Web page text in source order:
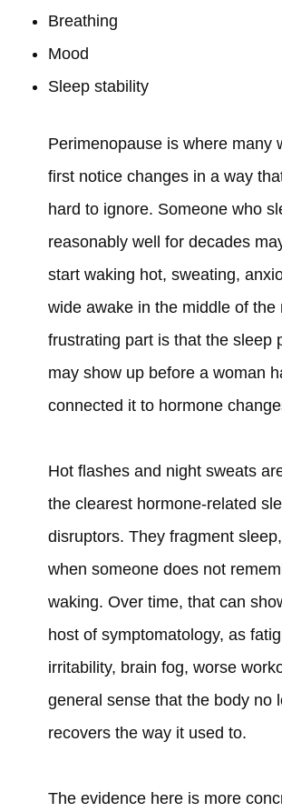
Breathing
Mood
Sleep stability
Perimenopause is where many
first notice changes in a way
hard to ignore. Someone who
reasonably well for decades
start waking hot, sweating,
wide awake in the middle of the
frustrating part is that the sleep
may show up before a woman
connected it to hormone
Hot flashes and night sweats
the clearest hormone-related
disruptors. They fragment
when someone does not
waking. Over time, that can
host of symptomatology, as
irritability, brain fog, worse
general sense that the body no
recovers the way it used to.
The evidence here is more